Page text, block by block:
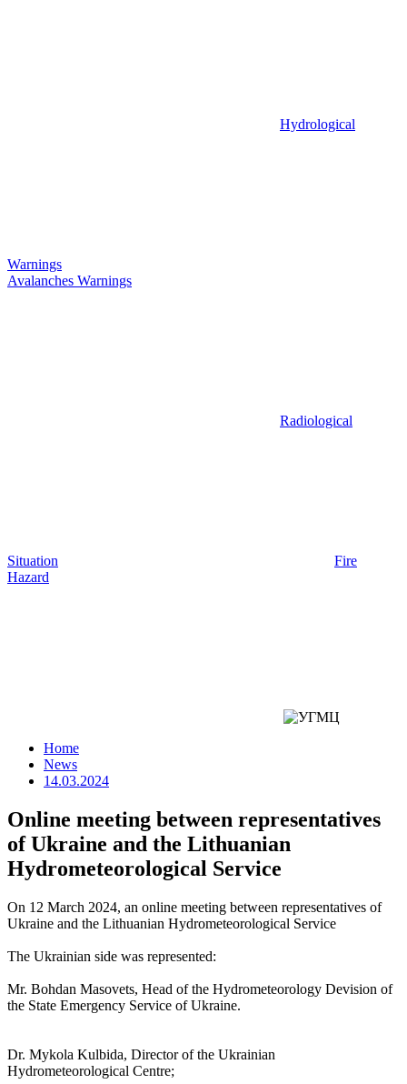
Hydrological
Warnings
Avalanches Warnings
Radiological
Situation
Fire
Hazard
Home
News
14.03.2024
Online meeting between representatives
of Ukraine and the Lithuanian
Hydrometeorological Service
On 12 March 2024, an online meeting between representatives of
Ukraine and the Lithuanian Hydrometeorological Service
The Ukrainian side was represented:
Mr. Bohdan Masovets, Head of the Hydrometeorology Devision of
the State Emergency Service of Ukraine.
Dr. Mykola Kulbida, Director of the Ukrainian
Hydrometeorological Centre;